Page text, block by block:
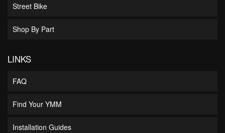
Street Bike
Shop By Part
LINKS
FAQ
Find Your YMM
Installation Guides